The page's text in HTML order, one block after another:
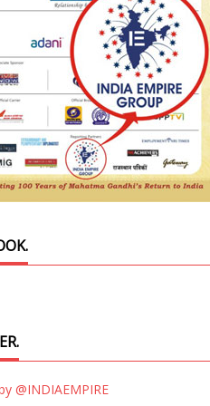
@INDIAEMPIRE